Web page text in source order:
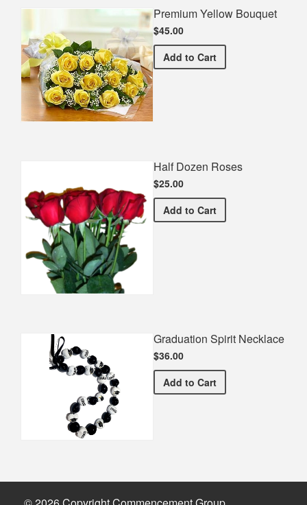
Premium Yellow Bouquet
$45.00
Add Premium Yellow Bouquet
to Cart
Half Dozen Roses
$25.00
Add Half Dozen Roses
to Cart
Graduation Spirit Necklace
$36.00
Add Graduation Spirit
to Cart